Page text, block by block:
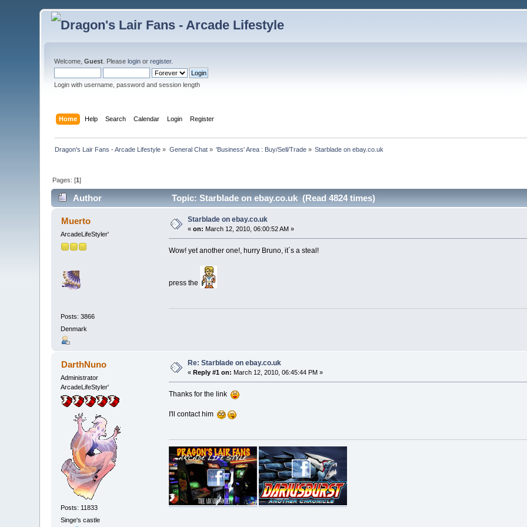
Welcome,Guest . Pleaselogin orregister.
Login with username, password and session length
Home Help Search Calendar Login Register
Dragon's Lair Fans - Arcade Lifestyle » General Chat» 'Business' Area : Buy/Sell/Trade » Starblade on ebay.co.uk
Pages: [1]
Author Topic: Starblade on ebay.co.uk (Read 4824 times)
Muerto
ArcadeLifeStyler'
Posts: 3866
Denmark
Starblade on ebay.co.uk
«on: March 12, 2010, 06:00:52 AM »
Wow! yet another one!, hurry Bruno, it´s a steal!
press the
DarthNuno
Administrator
ArcadeLifeStyler'
Posts: 11833
Singe's castle
Re: Starblade on ebay.co.uk
« Reply #1 on: March 12, 2010, 06:45:44 PM »
Thanks for the link
I'll contact him